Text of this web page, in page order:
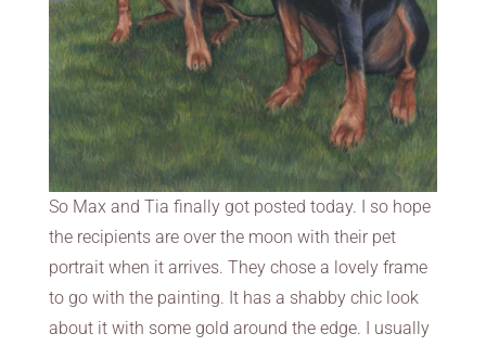
So Max and Tia finally got posted today. I so hope
the recipients are over the moon with their pet
portrait when it arrives. They chose a lovely frame
to go with the painting. It has a shabby chic look
about it with some gold around the edge. I usually